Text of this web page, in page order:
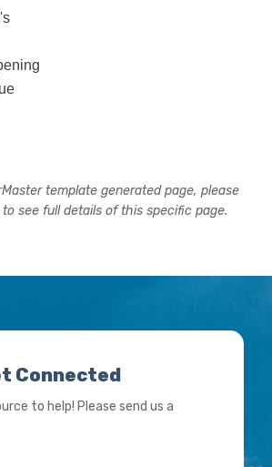
template generated page, please
see full details of this specific page.
Connected
to help! Please send us a